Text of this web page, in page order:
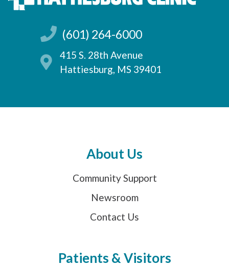
(601) 264-6000
415 S. 28th Avenue
Hattiesburg, MS 39401
About Us
Community Support
Newsroom
Contact Us
Patients & Visitors